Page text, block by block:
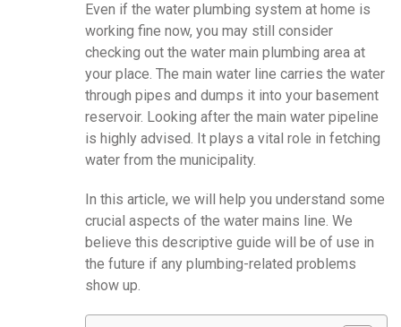
Even if the water plumbing system at home is
working fine now, you may still consider
checking out the water main plumbing area at
your place. The main water line carries the water
through pipes and dumps it into your basement
reservoir. Looking after the main water pipeline
is highly advised. It plays a vital role in fetching
water from the municipality.
In this article, we will help you understand some
crucial aspects of the water mains line. We
believe this descriptive guide will be of use in
the future if any plumbing-related problems
show up.